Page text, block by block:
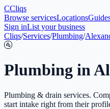
CCliqs
Browse servicesLocations
Sign inList your business
Cliqs/Services/Plumbing/
🚰
Plumbing in
Plumbing & drain services.
start intake right from their